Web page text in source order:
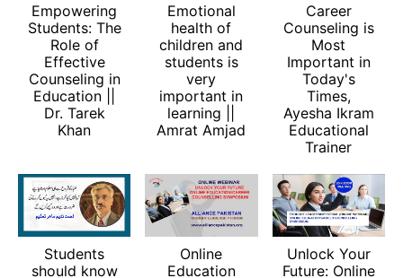
Empowering
Students: The
Role of
Effective
Counseling in
Education ||
Dr. Tarek
Khan
Emotional
health of
children and
students is
very
important in
learning ||
Amrat Amjad
Career
Counseling is
Most
Important in
Today's
Times,
Ayesha Ikram
Educational
Trainer
Students
should know
Online
Education
Unlock Your
Future: Online